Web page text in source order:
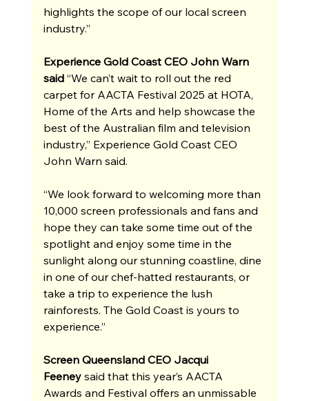
highlights the scope of our local screen
industry.”
Experience Gold Coast CEO John Warn
said “We can’t wait to roll out the red
carpet for AACTA Festival 2025 at HOTA,
Home of the Arts and help showcase the
best of the Australian film and television
industry,” Experience Gold Coast CEO
John Warn said.
“We look forward to welcoming more than
10,000 screen professionals and fans and
hope they can take some time out of the
spotlight and enjoy some time in the
sunlight along our stunning coastline, dine
in one of our chef-hatted restaurants, or
take a trip to experience the lush
rainforests. The Gold Coast is yours to
experience.”
Screen Queensland CEO Jacqui
Feeney said that this year’s AACTA
Awards and Festival offers an unmissable